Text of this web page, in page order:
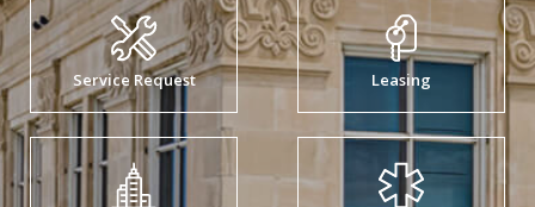
Service Request Leasing